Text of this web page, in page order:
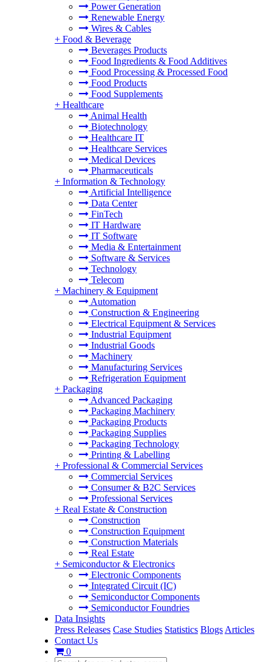
Power Generation
Renewable Energy
Wires & Cables
+ Food & Beverage
Beverages Products
Food Ingredients & Food Additives
Food Processing & Processed Food
Food Products
Food Supplements
+ Healthcare
Animal Health
Biotechnology
Healthcare IT
Healthcare Services
Medical Devices
Pharmaceuticals
+ Information & Technology
Artificial Intelligence
Data Center
FinTech
IT Hardware
IT Software
Media & Entertainment
Software & Services
Technology
Telecom
+ Machinery & Equipment
Automation
Construction & Engineering
Electrical Equipment & Services
Industrial Equipment
Industrial Goods
Machinery
Manufacturing Services
Refrigeration Equipment
+ Packaging
Advanced Packaging
Packaging Machinery
Packaging Products
Packaging Supplies
Packaging Technology
Printing & Labelling
+ Professional & Commercial Services
Commercial Services
Consumer & B2C Services
Professional Services
+ Real Estate & Construction
Construction
Construction Equipment
Construction Materials
Real Estate
+ Semiconductor & Electronics
Electronic Components
Integrated Circuit (IC)
Semiconductor Components
Semiconductor Foundries
Data Insights
Press Releases Case Studies Statistics Blogs Articles
Contact Us
0